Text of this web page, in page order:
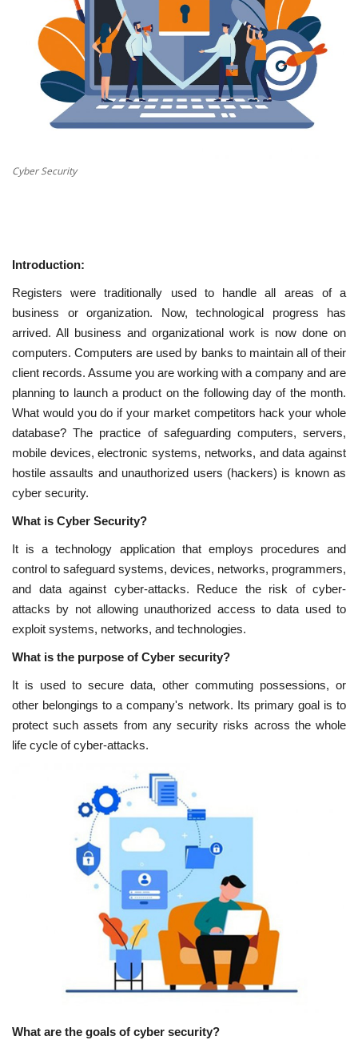
Cyber Security
Introduction:
Registers were traditionally used to handle all areas of a
business or organization. Now, technological progress has
arrived. All business and organizational work is now done on
computers. Computers are used by banks to maintain all of their
client records. Assume you are working with a company and are
planning to launch a product on the following day of the month.
What would you do if your market competitors hack your whole
database? The practice of safeguarding computers, servers,
mobile devices, electronic systems, networks, and data against
hostile assaults and unauthorized users (hackers) is known as
cyber security.
What is Cyber Security?
It is a technology application that employs procedures and
control to safeguard systems, devices, networks, programmers,
and data against cyber-attacks. Reduce the risk of cyber-
attacks by not allowing unauthorized access to data used to
exploit systems, networks, and technologies.
What is the purpose of Cyber security?
It is used to secure data, other commuting possessions, or
other belongings to a company's network. Its primary goal is to
protect such assets from any security risks across the whole
life cycle of cyber-attacks.
What are the goals of cyber security?